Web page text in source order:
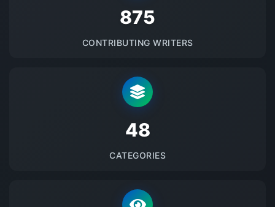
875
CONTRIBUTING WRITERS
48
CATEGORIES